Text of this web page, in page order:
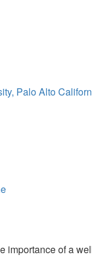
Palo Alto
importance of a